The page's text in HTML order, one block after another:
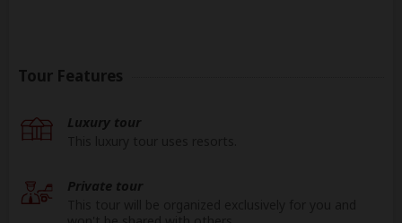
Tour Features
Luxury tour
Private tour